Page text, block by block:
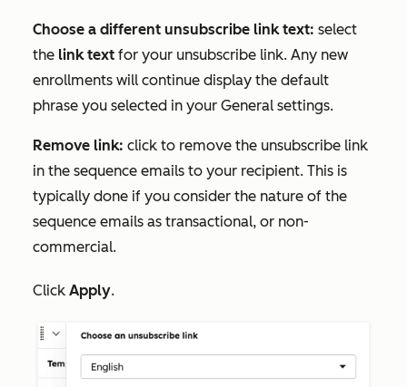
Choose a different unsubscribe link text: select
the link text for your unsubscribe link. Any new
enrollments will continue display the default
phrase you selected in your General settings.
Remove link: click to remove the unsubscribe link
in the sequence emails to your recipient. This is
typically done if you consider the nature of the
sequence emails as transactional, or non-
commercial.
Click Apply.